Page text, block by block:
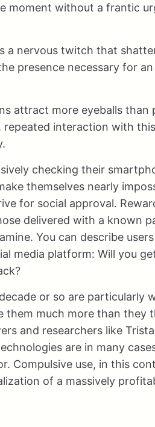
moment without a frantic
a nervous twitch that
presence necessary for an
attract more eyeballs than
repeated interaction with this
checking their
themselves nearly
for social approval.
delivered with a known
You can describe
media platform: Will you
or so are particularly
them much more than they
and researchers like
are in many
Compulsive use, in this
of a massively